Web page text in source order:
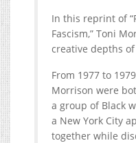
In this reprint of
Fascism,” Toni
creative depths of
From 1977 to 1979
Morrison were
a group of Black
a New York City
together while